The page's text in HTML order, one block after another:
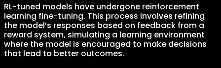
RL-tuned models have undergone reinforcement
learning fine-tuning. This process involves refining
the model’s responses based on feedback from a
reward system, simulating a learning environment
where the model is encouraged to make decisions
that lead to better outcomes.